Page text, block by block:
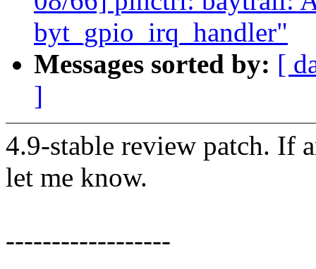
byt_gpio_irq_handler"
Messages sorted by: [
]
4.9-stable review patch. If
let me know.
------------------